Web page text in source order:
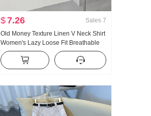
$7.26 Sales 7
Old Money Texture Linen V Neck Shirt
Women's Lazy Loose Fit Breathable
Thin Style Long Sleeve Shirt